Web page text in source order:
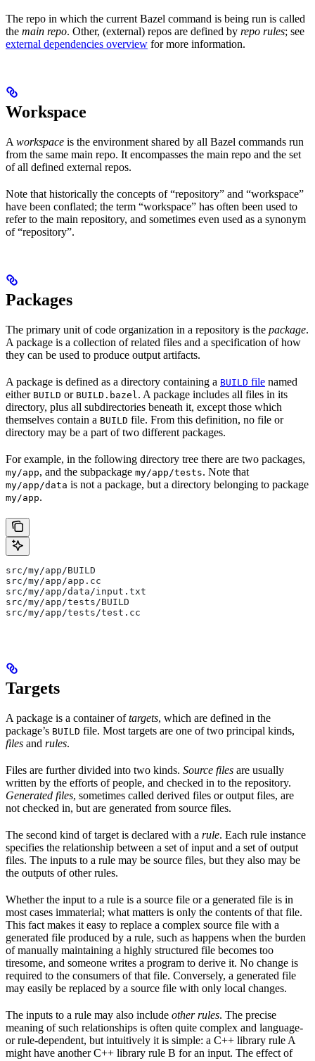
The repo in which the current Bazel command is being run is called
the main repo. Other, (external) repos are defined by repo rules; see
external dependencies overview for more information.
Workspace
A workspace is the environment shared by all Bazel commands run
from the same main repo. It encompasses the main repo and the set
of all defined external repos.
Note that historically the concepts of “repository” and “workspace”
have been conflated; the term “workspace” has often been used to
refer to the main repository, and sometimes even used as a synonym
of “repository”.
Packages
The primary unit of code organization in a repository is the package.
A package is a collection of related files and a specification of how
they can be used to produce output artifacts.
A package is defined as a directory containing a BUILD file named
either BUILD or BUILD.bazel . A package includes all files in its
directory, plus all subdirectories beneath it, except those which
themselves contain a BUILD file. From this definition, no file or
directory may be a part of two different packages.
For example, in the following directory tree there are two packages,
my/app, and the subpackage my/app/tests. Note that
my/app/data is not a package, but a directory belonging to package
my/app.
src/my/app/BUILD
src/my/app/app.cc
src/my/app/data/input.txt
src/my/app/tests/BUILD
src/my/app/tests/test.cc
Targets
A package is a container oftargets, which are defined in the
package’s BUILD file. Most targets are one of two principal kinds,
files and rules.
Files are further divided into two kinds. Source files are usually
written by the efforts of people, and checked in to the repository.
Generated files, sometimes called derived files or output files, are
not checked in, but are generated from source files.
The second kind of target is declared with a rule. Each rule instance
specifies the relationship between a set of input and a set of output
files. The inputs to a rule may be source files, but they also may be
the outputs of other rules.
Whether the input to a rule is a source file or a generated file is in
most cases immaterial; what matters is only the contents of that file.
This fact makes it easy to replace a complex source file with a
generated file produced by a rule, such as happens when the burden
of manually maintaining a highly structured file becomes too
tiresome, and someone writes a program to derive it. No change is
required to the consumers of that file. Conversely, a generated file
may easily be replaced by a source file with only local changes.
The inputs to a rule may also include other rules. The precise
meaning of such relationships is often quite complex and language-
or rule-dependent, but intuitively it is simple: a C++ library rule A
might have another C++ library rule B for an input. The effect of